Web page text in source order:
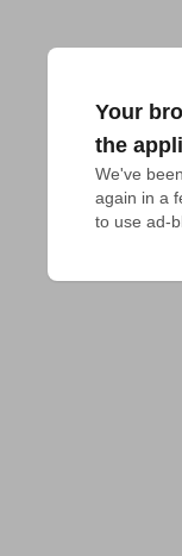
Your
the
We've
again in a
to use ad-